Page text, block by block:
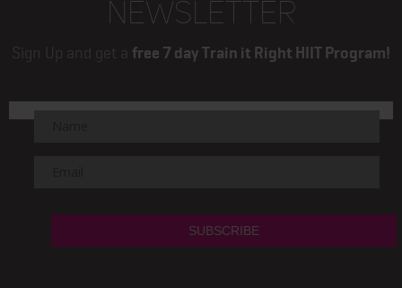
NEWSLETTER
Sign Up and get a free 7 day Train it Right HIIT Program!